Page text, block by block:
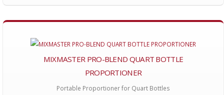
MIXMASTER PRO-BLEND QUART BOTTLE
PROPORTIONER
Portable Proportioner for Quart Bottles